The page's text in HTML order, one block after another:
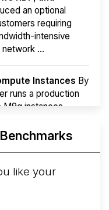
an optional
requiring
intensive
...
Instances By
runs a production
M9g instances.
like your